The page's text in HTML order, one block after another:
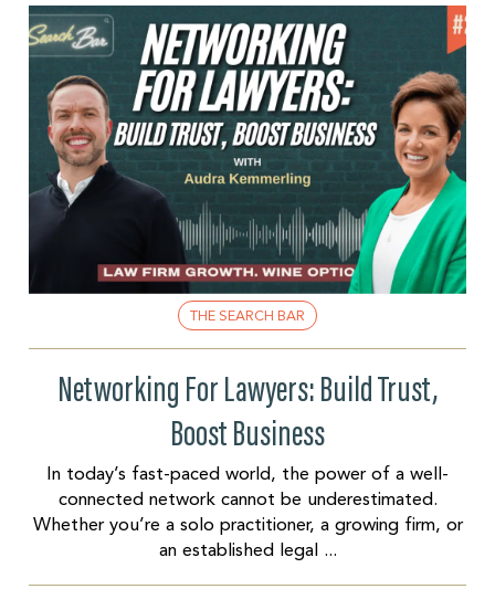
THE SEARCH BAR
Networking For Lawyers: Build Trust,
Boost Business
In today’s fast-paced world, the power of a well-
connected network cannot be underestimated.
Whether you’re a solo practitioner, a growing firm, or
an established legal ...